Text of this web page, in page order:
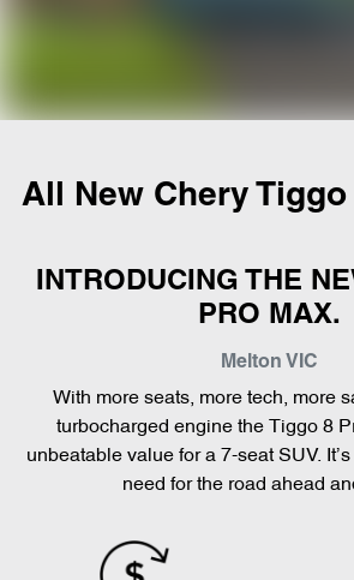
All New Chery
INTRODUCING THE
PRO MAX.
Melton VIC
With more seats, more tech, more
turbocharged engine the Tiggo 8
unbeatable value for a 7-seat SUV.
need for the road ahead